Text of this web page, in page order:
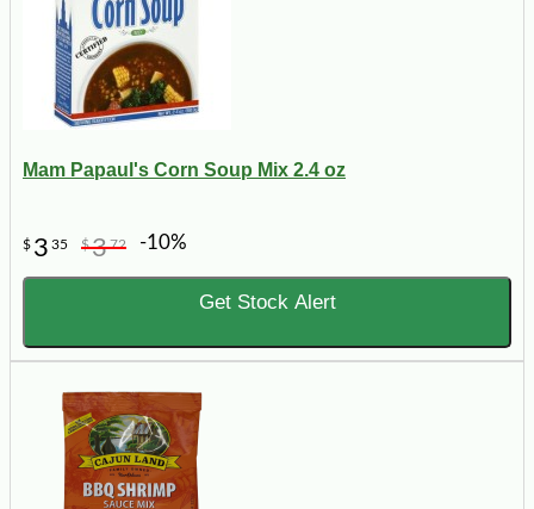
Mam Papaul's Corn Soup Mix 2.4 oz
$ 3 35 $372 -10%
Get Stock Alert